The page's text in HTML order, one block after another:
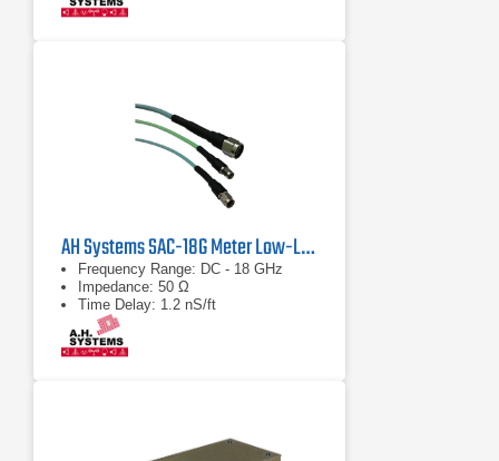
AH Systems SAC-18G Meter Low-Loss Cable
Frequency Range: DC - 18 GHz
Impedance: 50 Ω
Time Delay: 1.2 nS/ft